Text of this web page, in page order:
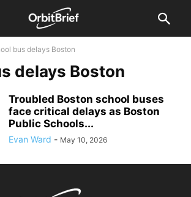
bus delays Boston
delays Boston
Troubled Boston school buses
face critical delays as Boston
Public Schools...
Evan Ward - May 10, 2026